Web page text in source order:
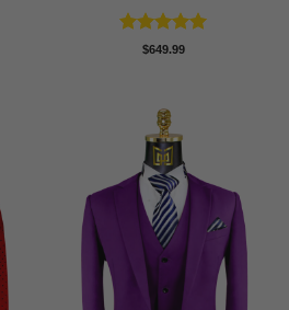
Rated5
$649.99